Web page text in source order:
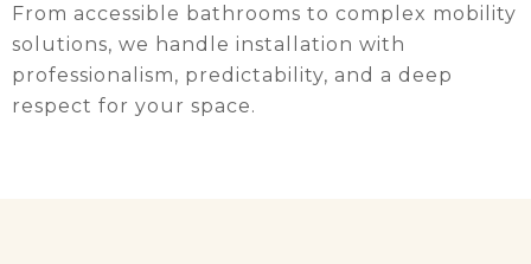
From accessible bathrooms to complex mobility
solutions, we handle installation with
professionalism, predictability, and a deep
respect for your space.